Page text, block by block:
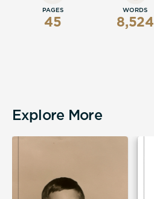
PAGES
45
WORDS
8,524
Explore More